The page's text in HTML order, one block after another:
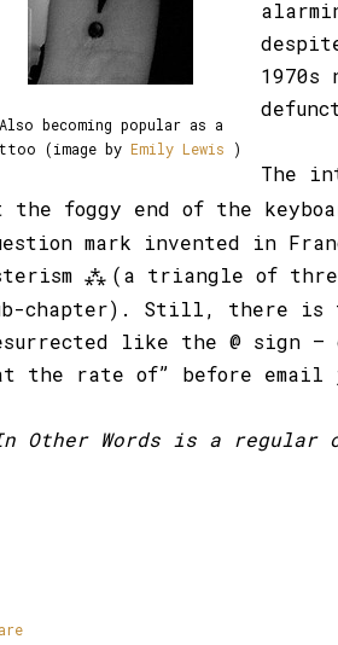
becoming popular as a
(image by Emily Lewis )
The
the foggy end of the
mark invented in
⁂ (a triangle of
chapter). Still, there is
like the @ sign –
the rate of” before email
Other Words is a regular